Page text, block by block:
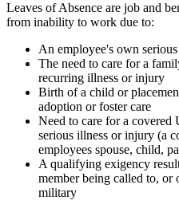
Leaves of Absence are job and
from inability to work due to:
An employee's own
The need to care for a
recurring illness or injury
Birth of a child or
adoption or foster care
Need to care for a covered
serious illness or injury (a
employees spouse, child,
A qualifying exigency
member being called to, or
military